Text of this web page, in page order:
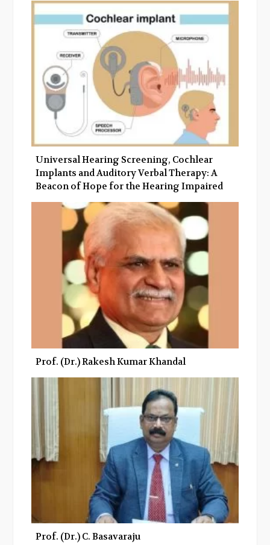
o
k
r
+
I
n
Universal Hearing Screening, Cochlear
Implants and Auditory Verbal Therapy: A
Beacon of Hope for the Hearing Impaired
Prof. (Dr.) Rakesh Kumar Khandal
Prof. (Dr.) C. Basavaraju